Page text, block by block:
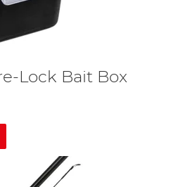
Lock Bait Box